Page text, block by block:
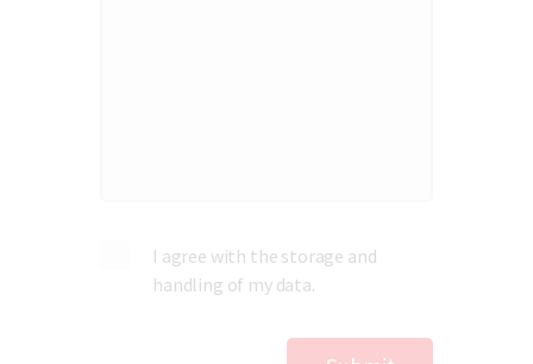
I agree with the storage and
handling of my data.